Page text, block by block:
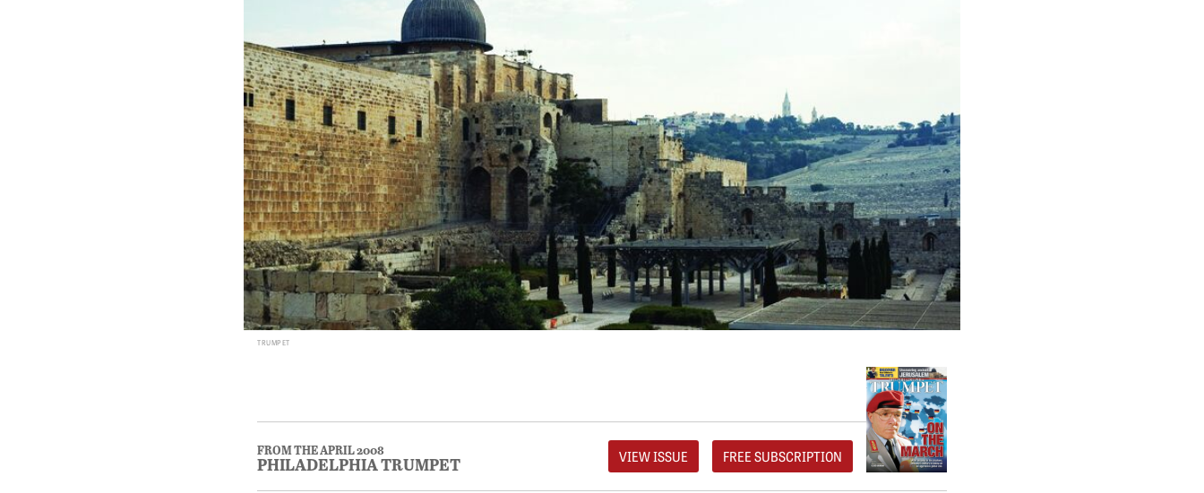
TRUMPET
FROM THE APRIL 2008
PHILADELPHIA TRUMPET VIEW ISSUE FREE SUBSCRIPTION